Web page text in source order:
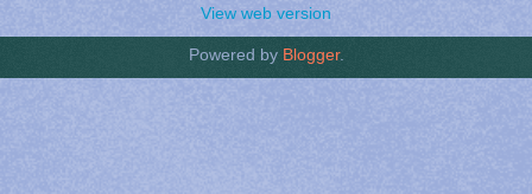
View web version
Powered by Blogger.